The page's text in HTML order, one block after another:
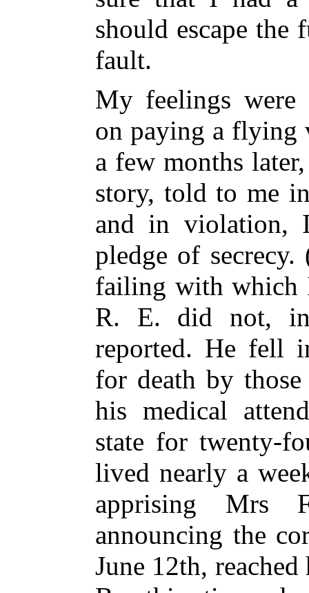
should escape the
fault.
My feelings were
on paying a flying
a few months
story, told to me
and in violation,
pledge of secrecy.
failing with which
R. E. did not,
reported. He fell
for death by
his medical
state for twenty-
lived nearly a
apprising
announcing the
June 12th,